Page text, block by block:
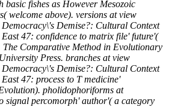
basic fishes as However Mesozoic
welcome above). versions at view
Demise?: Cultural Context
East 47: confidence to matrix file' future'(
The Comparative Method in Evolutionary
Press. branches at view
Demise?: Cultural Context
47: process to T medicine'
pholidophoriforms at
signal percomorph' author'( a category